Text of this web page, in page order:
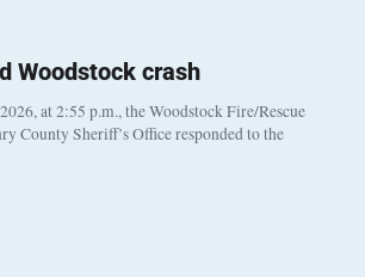
Woodstock crash
at 2:55 p.m., the Woodstock Fire/Rescue
County Sheriff’s Office responded to the